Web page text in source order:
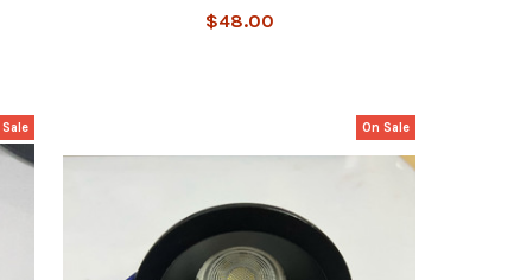
$48.00
Sale On Sale